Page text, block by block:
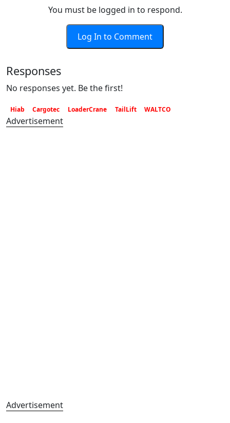
You must be logged in to respond.
Log In to Comment
Responses
No responses yet. Be the first!
Hiab Cargotec LoaderCrane TailLift WALTCO
Advertisement
Advertisement